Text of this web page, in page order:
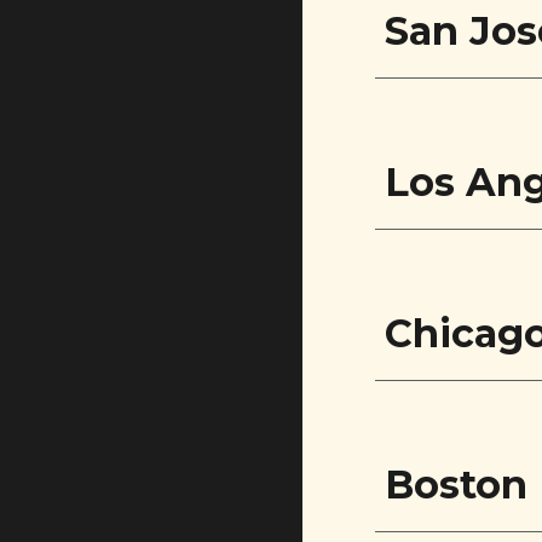
San
Los
Boston